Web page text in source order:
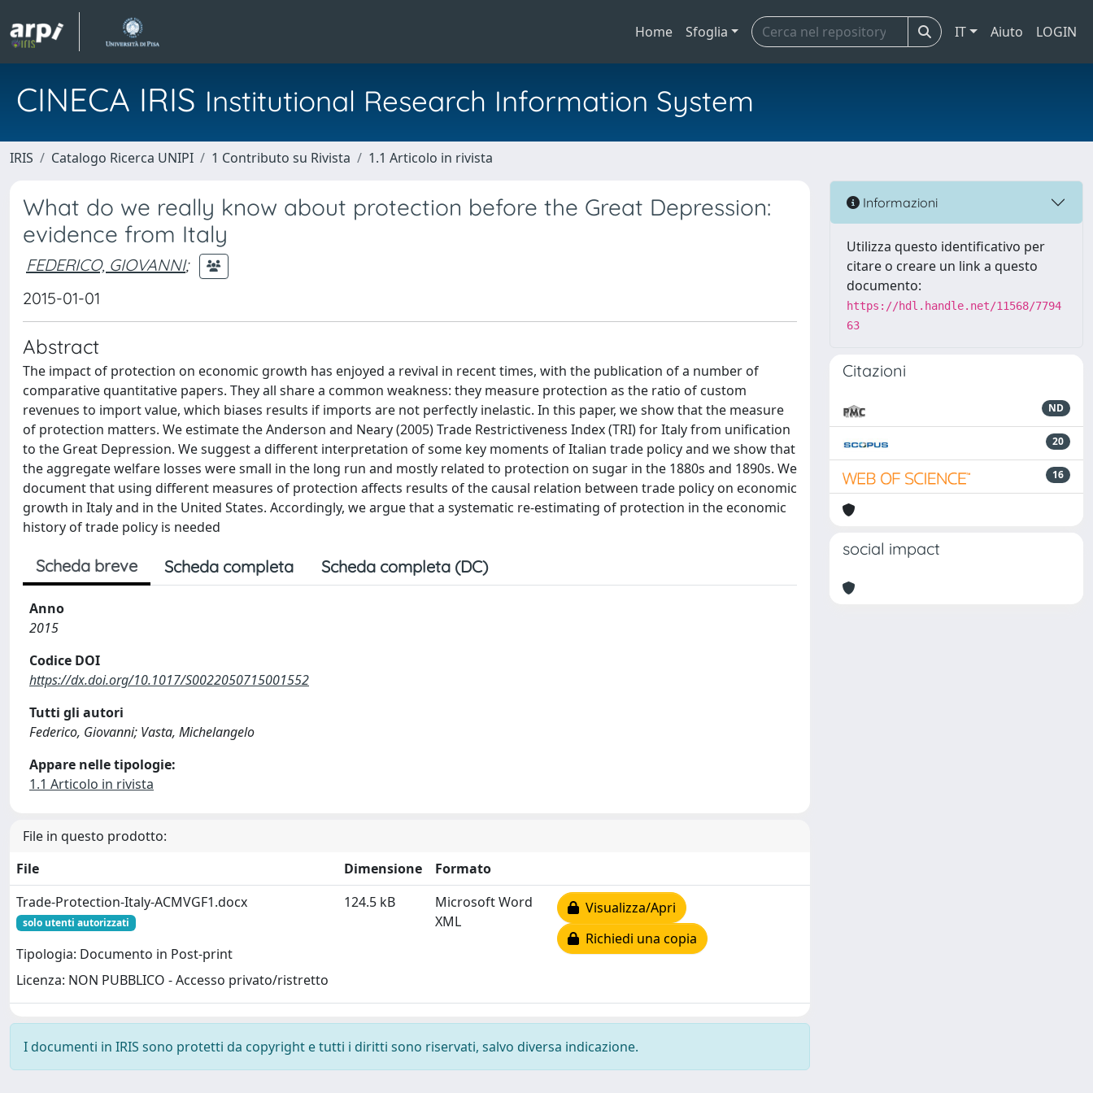
Home Sfoglia IT Aiuto LOGIN
CINECA IRIS Institutional Research Information System
IRIS Catalogo Ricerca UNIPI 1 Contributo su Rivista 1.1 Articolo in rivista
What do we really know about protection before the Great Depression:
evidence from Italy
FEDERICO, GIOVANNI;
2015-01-01
Abstract
The impact of protection on economic growth has enjoyed a revival in recent times, with the publication of a number of
comparative quantitative papers. They all share a common weakness: they measure protection as the ratio of custom
revenues to import value, which biases results if imports are not perfectly inelastic. In this paper, we show that the measure
of protection matters. We estimate the Anderson and Neary (2005) Trade Restrictiveness Index (TRI) for Italy from unification
to the Great Depression. We suggest a different interpretation of some key moments of Italian trade policy and we show that
the aggregate welfare losses were small in the long run and mostly related to protection on sugar in the 1880s and 1890s. We
document that using different measures of protection affects results of the causal relation between trade policy on economic
growth in Italy and in the United States. Accordingly, we argue that a systematic re-estimating of protection in the economic
history of trade policy is needed
Scheda breve Scheda completa Scheda completa (DC)
Anno
2015
Codice DOI
https://dx.doi.org/10.1017/S0022050715001552
Tutti gli autori
Federico, Giovanni; Vasta, Michelangelo
Appare nelle tipologie:
1.1 Articolo in rivista
File in questo prodotto:
File
Dimensione
Formato
Trade-Protection-Italy-ACMVGF1.docx
solo utenti autorizzati
Tipologia: Documento in Post-print
Licenza: NON PUBBLICO - Accesso privato/ristretto
124.5 kB
Microsoft Word
XML
Visualizza/Apri
Richiedi una copia
I documenti in IRIS sono protetti da copyright e tutti i diritti sono riservati, salvo diversa indicazione.
Informazioni
Utilizza questo identificativo per
citare o creare un link a questo
documento:
https://hdl.handle.net/11568/7794
63
Citazioni
ND
20
16
social impact